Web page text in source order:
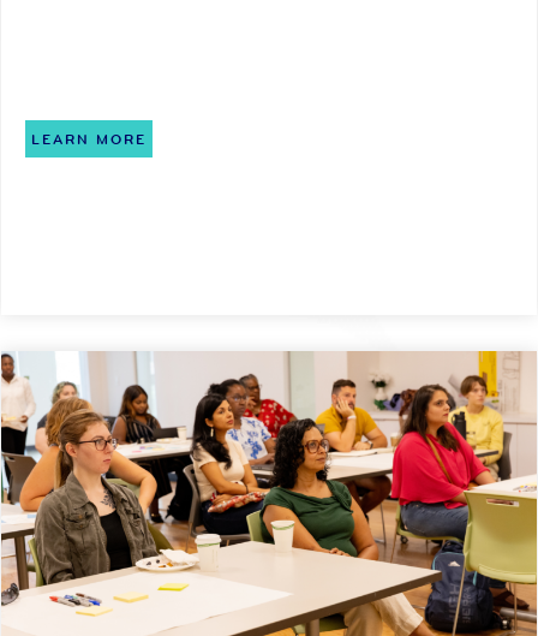
LEARN MORE